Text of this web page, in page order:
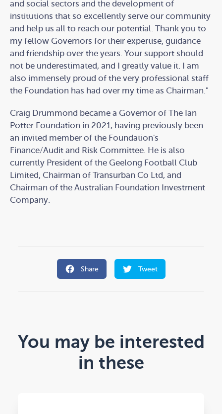
and social sectors and the development of
institutions that so excellently serve our community
and help us all to reach our potential. Thank you to
my fellow Governors for their expertise, guidance
and friendship over the years. Your support should
not be underestimated, and I greatly value it. I am
also immensely proud of the very professional staff
the Foundation has had over my time as Chairman."
Craig Drummond became a Governor of The Ian
Potter Foundation in 2021, having previously been
an invited member of the Foundation's
Finance/Audit and Risk Committee. He is also
currently President of the Geelong Football Club
Limited, Chairman of Transurban Co Ltd, and
Chairman of the Australian Foundation Investment
Company.
Share Tweet
You may be interested
in these